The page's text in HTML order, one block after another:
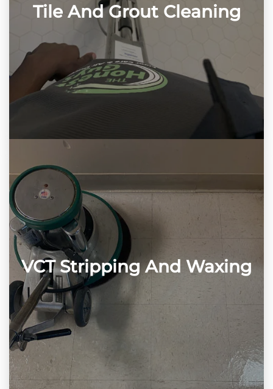
Tile And Grout Cleaning
VCT Stripping And Waxing